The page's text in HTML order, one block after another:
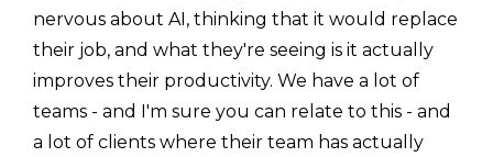
nervous about AI, thinking that it would replace
their job, and what they're seeing is it actually
improves their productivity. We have a lot of
teams - and I'm sure you can relate to this - and
a lot of clients where their team has actually